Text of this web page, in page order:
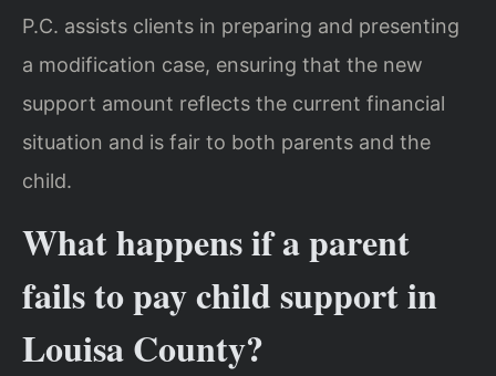
P.C. assists clients in preparing and presenting
a modification case, ensuring that the new
support amount reflects the current financial
situation and is fair to both parents and the
child.
What happens if a parent
fails to pay child support in
Louisa County?